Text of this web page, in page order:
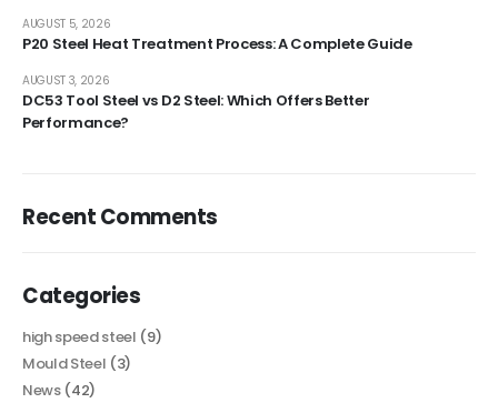
P20 Steel Heat Treatment Process: A Complete Guide
AUGUST 5, 2026
DC53 Tool Steel vs D2 Steel: Which Offers Better
Performance?
AUGUST 3, 2026
Recent Comments
Categories
high speed steel (9)
Mould Steel (3)
News(42)